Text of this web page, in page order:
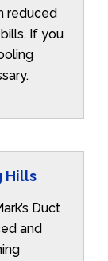
reduced
If you
Hills
Duct
and